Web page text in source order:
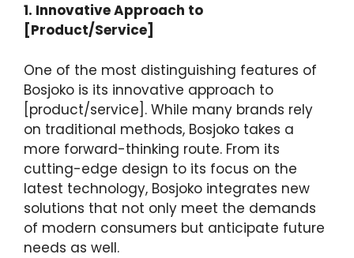
1. Innovative Approach to
[Product/Service]
One of the most distinguishing features of
Bosjoko is its innovative approach to
[product/service]. While many brands rely
on traditional methods, Bosjoko takes a
more forward-thinking route. From its
cutting-edge design to its focus on the
latest technology, Bosjoko integrates new
solutions that not only meet the demands
of modern consumers but anticipate future
needs as well.